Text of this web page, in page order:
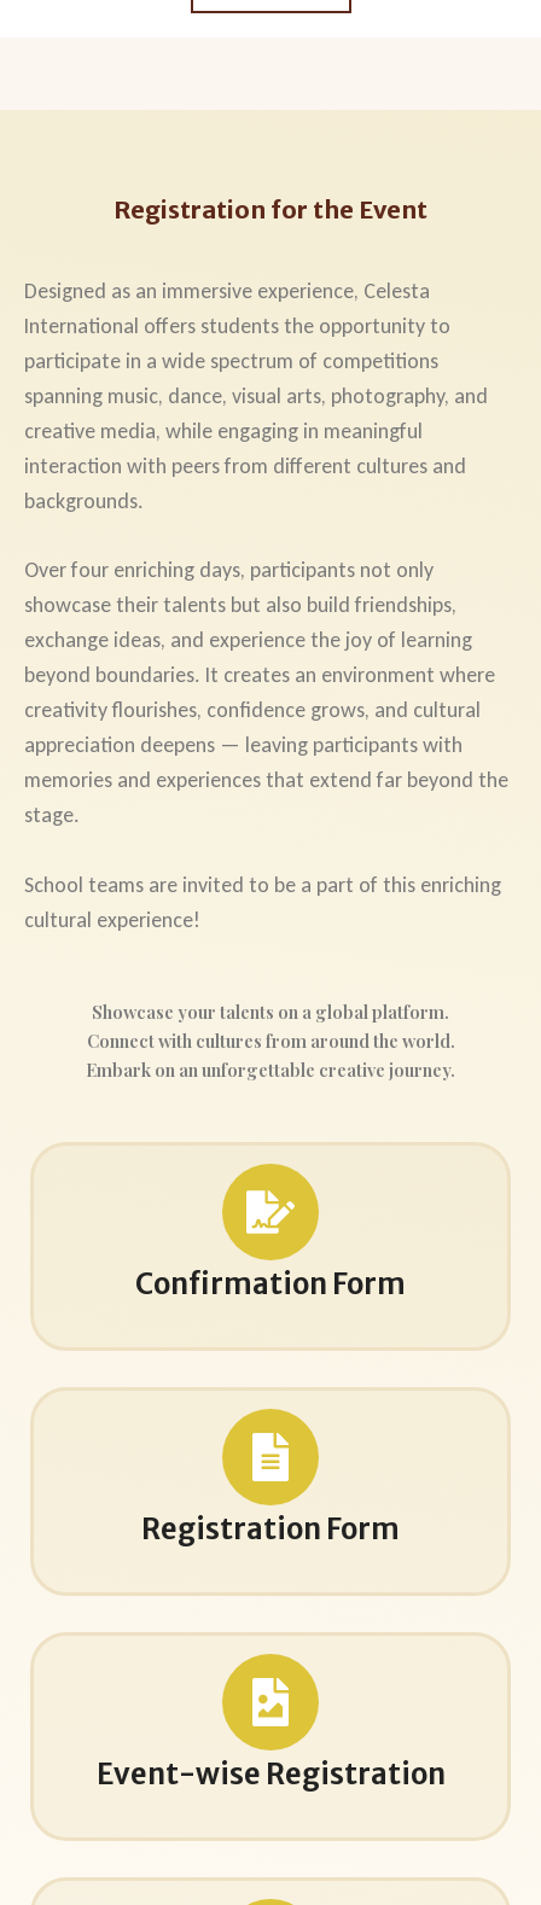
Registration for the Event
Designed as an immersive experience, Celesta
International offers students the opportunity to
participate in a wide spectrum of competitions
spanning music, dance, visual arts, photography, and
creative media, while engaging in meaningful
interaction with peers from different cultures and
backgrounds.
Over four enriching days, participants not only
showcase their talents but also build friendships,
exchange ideas, and experience the joy of learning
beyond boundaries. It creates an environment where
creativity flourishes, confidence grows, and cultural
appreciation deepens — leaving participants with
memories and experiences that extend far beyond the
stage.
School teams are invited to be a part of this enriching
cultural experience!
Showcase your talents on a global platform.
Connect with cultures from around the world.
Embark on an unforgettable creative journey.
Confirmation Form
Registration Form
Event-wise Registration